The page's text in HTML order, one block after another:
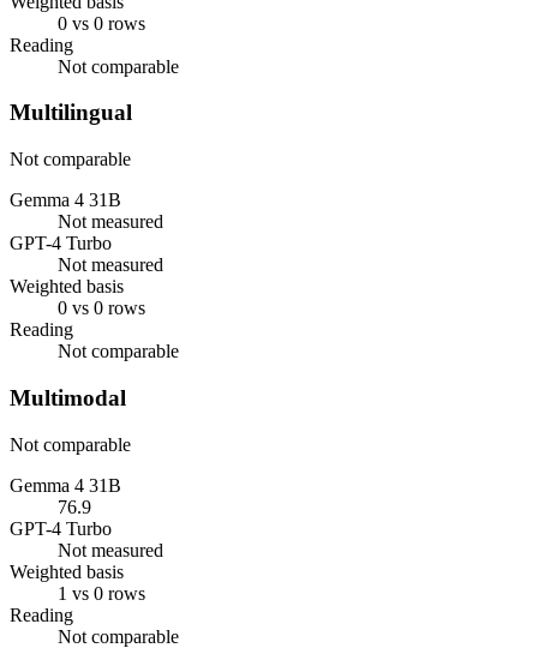
0 vs 0 rows
Reading
Not comparable
Multilingual
Not comparable
Gemma 4 31B
Not measured
GPT-4 Turbo
Not measured
Weighted basis
0 vs 0 rows
Reading
Not comparable
Multimodal
Not comparable
Gemma 4 31B
76.9
GPT-4 Turbo
Not measured
Weighted basis
1 vs 0 rows
Reading
Not comparable